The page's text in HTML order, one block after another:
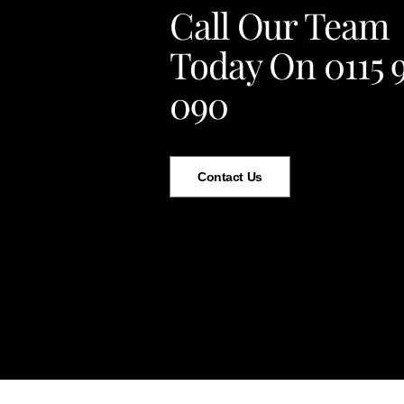
Call Our Team
Today On 0115
090
Contact Us